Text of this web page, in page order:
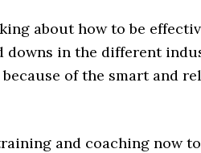
about how to be
in the different
of the smart and
and coaching now